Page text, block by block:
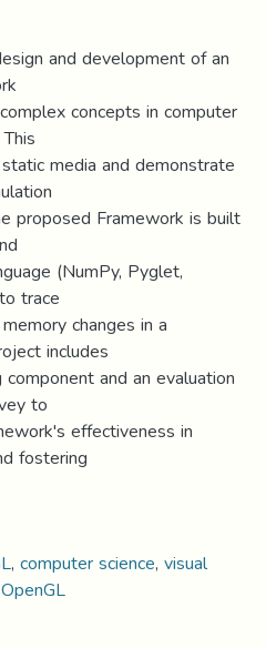
and development of an
concepts in computer
media and demonstrate
proposed Framework is built
(NumPy, Pyglet,
trace
changes in a
includes
and an evaluation
to
effectiveness in
fostering
,computer science,visual
OpenGL